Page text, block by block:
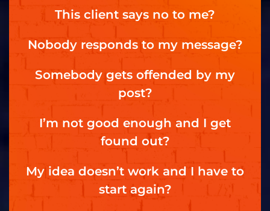
This client says no to me?
Nobody responds to my message?
Somebody gets offended by my
post?
I’m not good enough and I get
found out?
My idea doesn’t work and I have to
start again?